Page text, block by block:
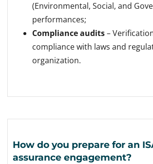
(Environmental, Social, and
performances;
Compliance audits–
compliance with laws and
organization.
How do you prepare for an
assurance engagement?